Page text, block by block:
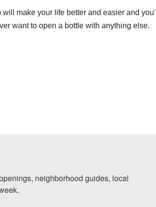
make your life better and easier and you'll
want to open a bottle with anything else.
neighborhood guides, local